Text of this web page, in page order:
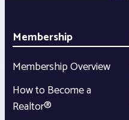
Membership
Membership Overview
How to Become a
Realtor®